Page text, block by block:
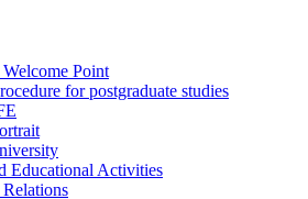
Point
for postgraduate studies
Educational Activities